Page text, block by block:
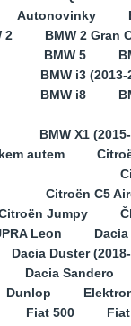
Autonovinky
2
BMW 2 Gran
BMW 5
BMW i3 (2013-
BMW i8
BMW X1
autem
Citroën C5
Jumpy
Leon
Dacia
Dacia Duster
Dacia Sandero
Dunlop
Fiat 500